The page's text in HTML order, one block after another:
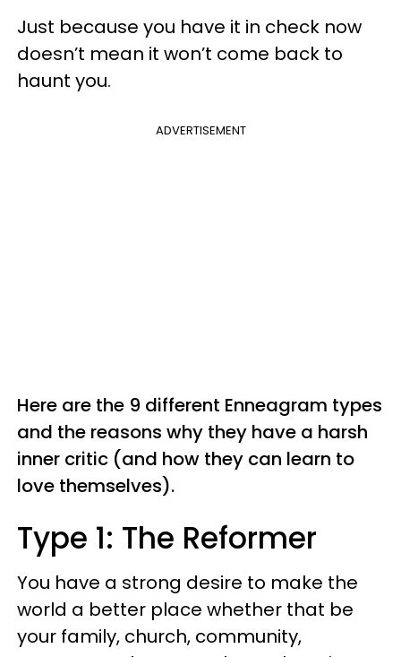
Just because you have it in check now
doesn’t mean it won’t come back to
haunt you.
ADVERTISEMENT
Here are the 9 different Enneagram types
and the reasons why they have a harsh
inner critic (and how they can learn to
love themselves).
Type 1: The Reformer
You have a strong desire to make the
world a better place whether that be
your family, church, community,